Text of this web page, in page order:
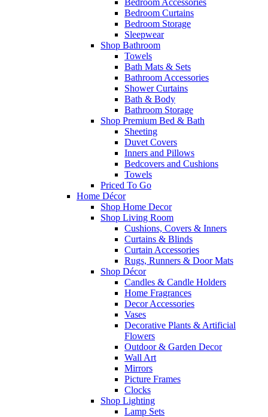
Bedroom Curtains
Bedroom Storage
Sleepwear
Shop Bathroom
Towels
Bath Mats & Sets
Bathroom Accessories
Shower Curtains
Bath & Body
Bathroom Storage
Shop Premium Bed & Bath
Sheeting
Duvet Covers
Inners and Pillows
Bedcovers and Cushions
Towels
Priced To Go
Home Décor
Shop Home Decor
Shop Living Room
Cushions, Covers & Inners
Curtains & Blinds
Curtain Accessories
Rugs, Runners & Door Mats
Shop Décor
Candles & Candle Holders
Home Fragrances
Decor Accessories
Vases
Decorative Plants & Artificial
Flowers
Outdoor & Garden Decor
Wall Art
Mirrors
Picture Frames
Clocks
Shop Lighting
Lamp Sets